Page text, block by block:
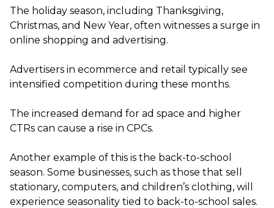
The holiday season, including Thanksgiving,
Christmas, and New Year, often witnesses a surge in
online shopping and advertising.
Advertisers in ecommerce and retail typically see
intensified competition during these months.
The increased demand for ad space and higher
CTRs can cause a rise in CPCs.
Another example of this is the back-to-school
season. Some businesses, such as those that sell
stationary, computers, and children’s clothing, will
experience seasonality tied to back-to-school sales.